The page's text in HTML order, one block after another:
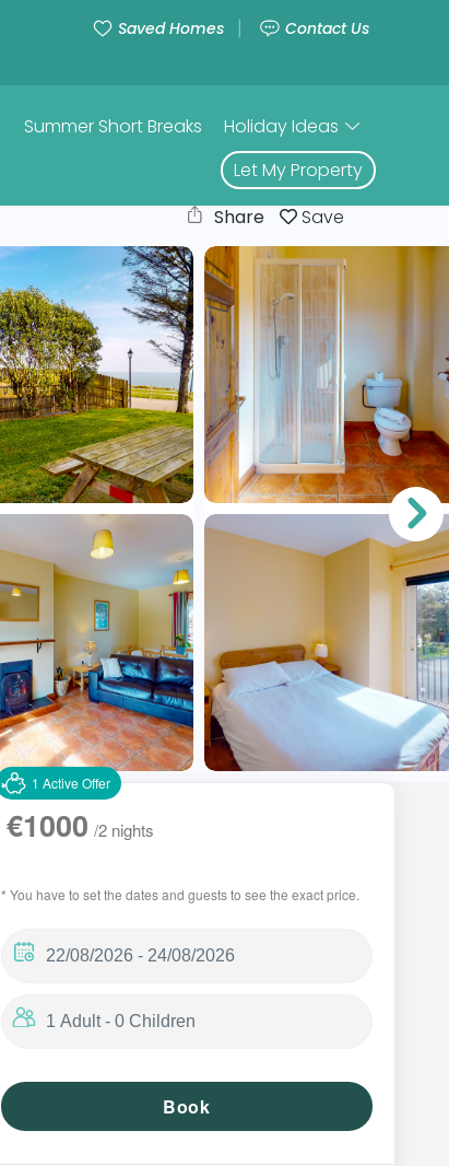
Saved Homes Contact Us
Summer Short Breaks
Holiday Ideas
Let My Property
Share Save
1 Active Offer
€1000 /2 nights
* You have to set the dates and guests to see the exact price.
Book